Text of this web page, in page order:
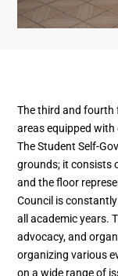
The third and fourth
areas equipped
The Student Self-
grounds; it consists
and the floor
Council is
all academic years.
advocacy, and
organizing various
on a wide range of